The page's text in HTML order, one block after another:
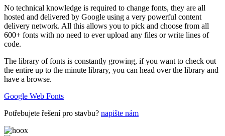
No technical knowledge is required to change fonts, they are all
hosted and delivered by Google using a very powerful content
delivery network. All this allows you to pick and choose from all
600+ fonts with no need to ever upload any files or write lines of
code.
The library of fonts is constantly growing, if you want to check out
the entire up to the minute library, you can head over the library and
have a browse.
Google Web Fonts
Potřebujete řešení pro stavbu? napište nám